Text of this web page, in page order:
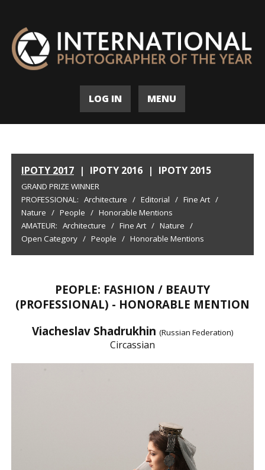
LOG IN MENU
IPOTY 2017 | IPOTY 2016 | IPOTY 2015
GRAND PRIZE WINNER
PROFESSIONAL: Architecture / Editorial / Fine Art /
Nature / People / Honorable Mentions
AMATEUR: Architecture / Fine Art / Nature /
Open Category / People / Honorable Mentions
PEOPLE: FASHION / BEAUTY
(PROFESSIONAL) - HONORABLE MENTION
Viacheslav Shadrukhin (Russian Federation)
Circassian